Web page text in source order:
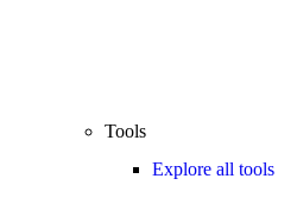
Tools
Explore all tools